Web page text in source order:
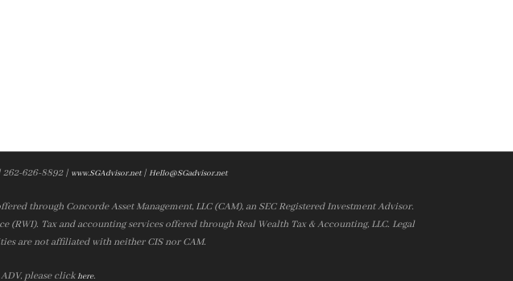
262-626-8892 | www.SGAdvisor.net| Hello@SGadvisor.net
through Concorde Asset Management, LLC (CAM), an SEC Registered Investment Advisor.
Tax and accounting services offered through Real Wealth Tax & Accounting, LLC. Legal
are not affiliated with neither CIS nor CAM.
please clickhere.